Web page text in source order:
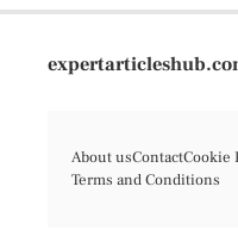
About usContactCookie
Terms and Conditions